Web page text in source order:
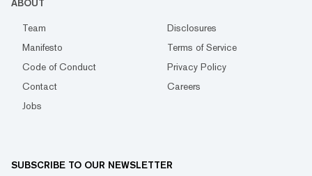
ABOUT
Team
Disclosures
Manifesto
Terms of Service
Code of Conduct
Privacy Policy
Contact
Careers
Jobs
SUBSCRIBE TO OUR NEWSLETTER